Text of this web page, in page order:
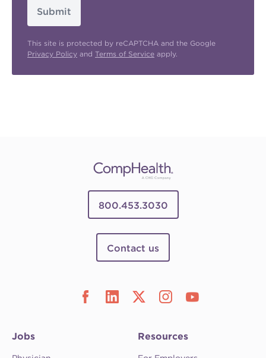
Submit
This site is protected by reCAPTCHA and the Google
Privacy Policy and Terms of Service apply.
800.453.3030
Contact us
Jobs Resources